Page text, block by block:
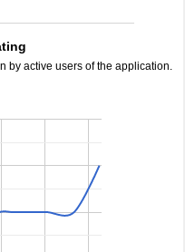
by active users of the application.